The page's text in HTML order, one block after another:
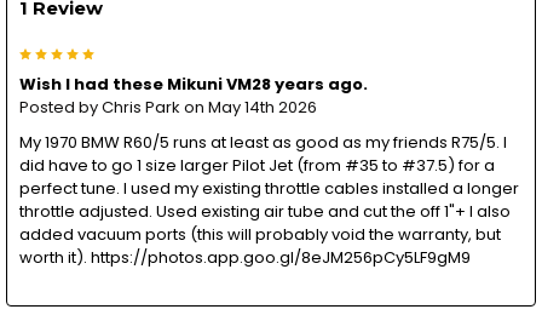
1 Review
5
Wish I had these Mikuni VM28 years ago.
Posted byChris Park on May 14th 2026
My 1970 BMW R60/5 runs at least as good as my friends R75/5. I
did have to go 1 size larger Pilot Jet (from #35 to #37.5) for a
perfect tune. I used my existing throttle cables installed a longer
throttle adjusted. Used existing air tube and cut the off 1"+ I also
added vacuum ports (this will probably void the warranty, but
worth it). https://photos.app.goo.gl/8eJM256pCy5LF9gM9